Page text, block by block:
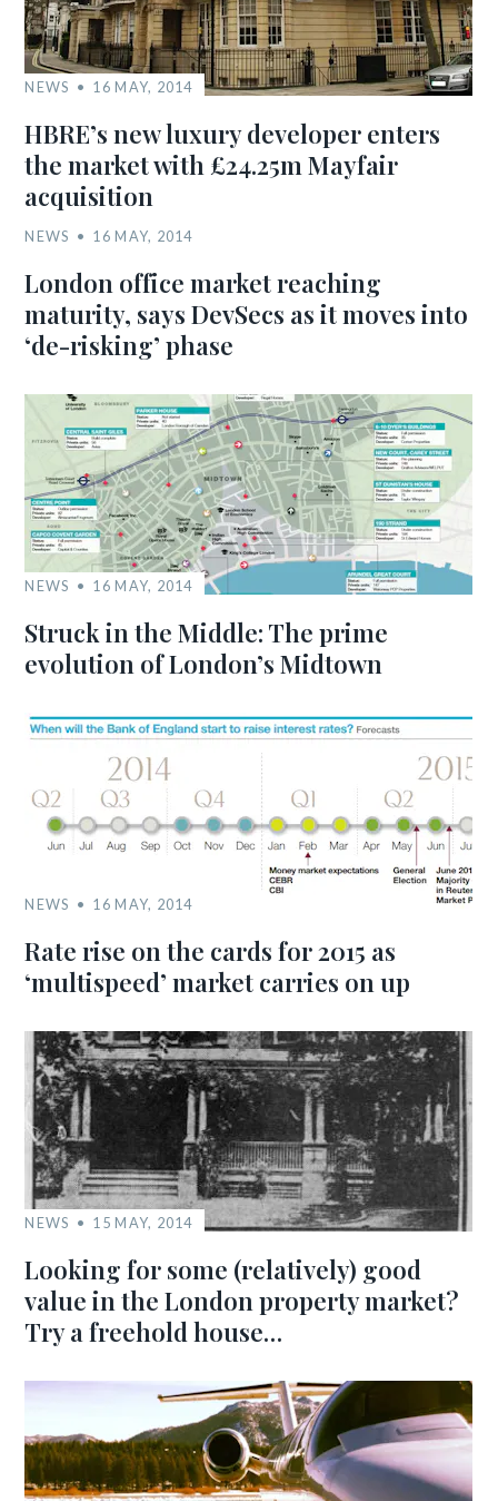
NEWS 16 MAY, 2014
HBRE’s new luxury developer enters
the market with £24.25m Mayfair
acquisition
NEWS 16 MAY, 2014
London office market reaching
maturity, says DevSecs as it moves into
‘de-risking’ phase
NEWS 16 MAY, 2014
Struck in the Middle: The prime
evolution of London’s Midtown
NEWS 16 MAY, 2014
Rate rise on the cards for 2015 as
‘multispeed’ market carries on up
NEWS 15 MAY, 2014
Looking for some (relatively) good
value in the London property market?
Try a freehold house…